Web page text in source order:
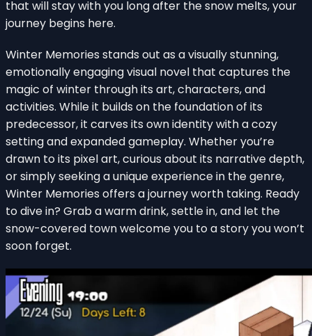
that will stay with you long after the snow melts, your
journey begins here.
Winter Memories stands out as a visually stunning,
emotionally engaging visual novel that captures the
magic of winter through its art, characters, and
activities. While it builds on the foundation of its
predecessor, it carves its own identity with a cozy
setting and expanded gameplay. Whether you’re
drawn to its pixel art, curious about its narrative depth,
or simply seeking a unique experience in the genre,
Winter Memories offers a journey worth taking. Ready
to dive in? Grab a warm drink, settle in, and let the
snow-covered town welcome you to a story you won’t
soon forget.